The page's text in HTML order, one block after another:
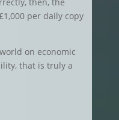
then, the
per daily copy
on economic
that is truly a